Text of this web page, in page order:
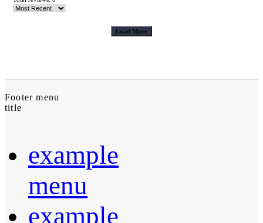
Load More
Footer menu
title
example
menu
example